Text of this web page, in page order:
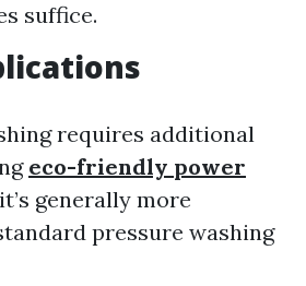
suffice.
requires additional
eco-friendly power
generally more
pressure washing